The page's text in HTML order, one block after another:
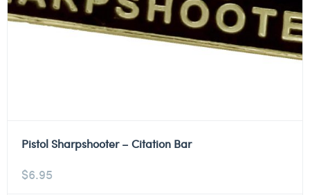
Pistol Sharpshooter – Citation Bar
$6.95